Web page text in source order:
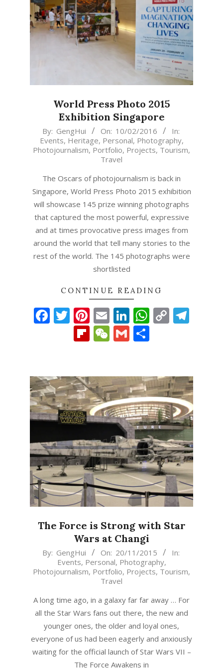
World Press Photo 2015
Exhibition Singapore
2016-
02-
10
By: GengHui On: 10/02/2016
In:
Events, Heritage, Personal, Photography,
Photojournalism, Portfolio, Projects, Tourism,
Travel
The Oscars of photojournalism is back in
Singapore, World Press Photo 2015 exhibition
will showcase 145 prize winning photographs
that captured the most powerful, expressive
and at times provocative press images from
around the world that tell many stories to the
rest of the world. The 145 photographs were
shortlisted
CONTINUE READING
Facebook
Twitter
Pinterest
EmailLinkedIn
Copy
Flipboard
WeChat
Gmail
The Force is Strong with Star
Wars at Changi
2015-
20
By: GengHui On: 20/11/2015
In:
Events, Personal, Photography,
Photojournalism, Portfolio, Projects, Tourism,
Travel
A long time ago, in a galaxy far far away … For
all the Star Wars fans out there, the new and
younger ones, the older and loyal ones,
everyone of us had been eagerly and anxiously
waiting for the official launch of Star Wars VII –
The Force Awakens in